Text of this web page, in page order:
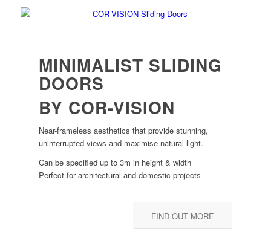
MINIMALIST SLIDING
DOORS
BY COR-VISION
Near-frameless aesthetics that provide stunning,
uninterrupted views and maximise natural light.
Can be specified up to 3m in height & width
Perfect for architectural and domestic projects
FIND OUT MORE